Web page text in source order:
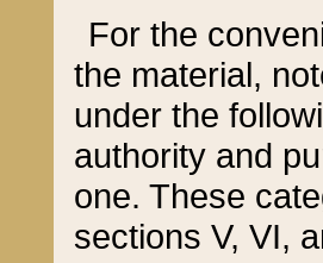
For the
the material,
under the
authority and
one. These
sections V, VI,